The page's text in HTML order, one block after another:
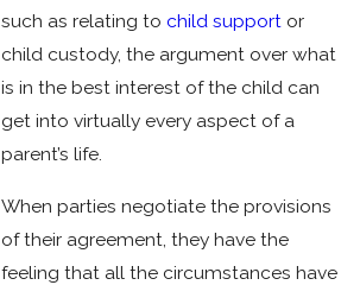
such as relating to child supportor
child custody, the argument over what
is in the best interest of the child can
get into virtually every aspect of a
parent’s life.
When parties negotiate the provisions
of their agreement, they have the
feeling that all the circumstances have